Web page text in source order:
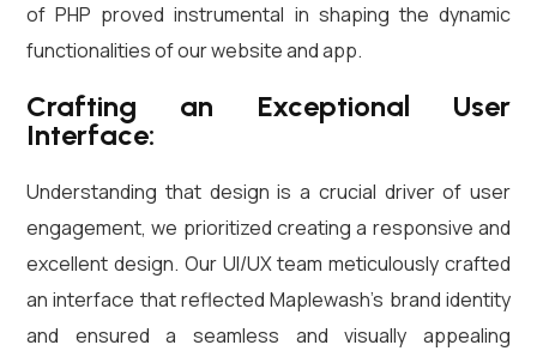
of PHP proved instrumental in shaping the dynamic
functionalities of our website and app.
Crafting an Exceptional User
Interface:
Understanding that design is a crucial driver of user
engagement, we prioritized creating a responsive and
excellent design. Our UI/UX team meticulously crafted
an interface that reflected Maplewash’s brand identity
and ensured a seamless and visually appealing